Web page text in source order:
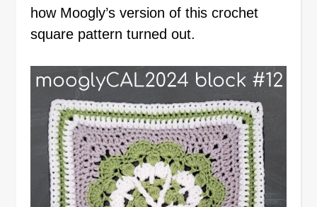
how Moogly’s version of this crochet
square pattern turned out.